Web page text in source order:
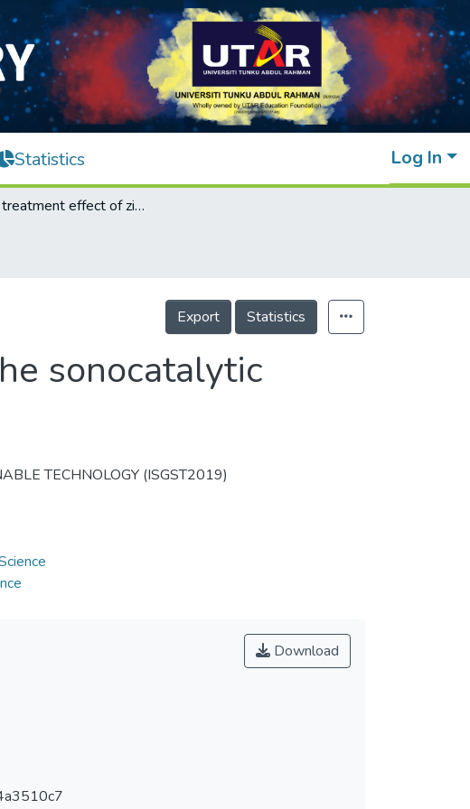
Statistics Log In
Heat treatment effect of zinc oxide on the sonocatalytic degradation of organic dyes
Export Statistics
sonocatalytic
TECHNOLOGY (ISGST2019)
Download